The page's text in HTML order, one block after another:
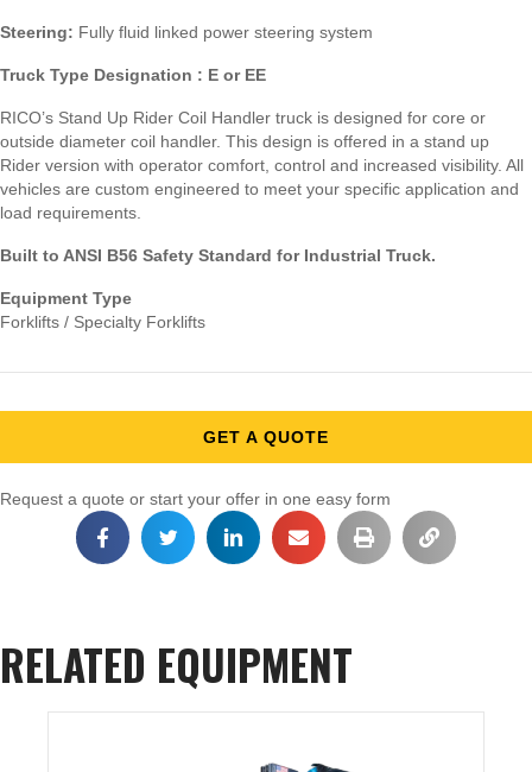
Steering: Fully fluid linked power steering system
Truck Type Designation : E or EE
RICO’s Stand Up Rider Coil Handler truck is designed for core or
outside diameter coil handler. This design is offered in a stand up
Rider version with operator comfort, control and increased visibility. All
vehicles are custom engineered to meet your specific application and
load requirements.
Built to ANSI B56 Safety Standard for Industrial Truck.
Equipment Type
Forklifts / Specialty Forklifts
GET A QUOTE
Request a quote or start your offer in one easy form
RELATED EQUIPMENT